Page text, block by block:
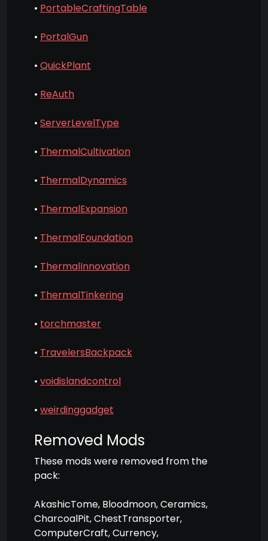
• PortableCraftingTable
• PortalGun
• QuickPlant
• ReAuth
• ServerLevelType
• ThermalCultivation
• ThermalDynamics
• ThermalExpansion
• ThermalFoundation
• ThermalInnovation
• ThermalTinkering
• torchmaster
• TravelersBackpack
• voidislandcontrol
• weirdinggadget
Removed Mods
These mods were removed from the
pack:
AkashicTome, Bloodmoon, Ceramics,
CharcoalPit, ChestTransporter,
ComputerCraft, Currency,